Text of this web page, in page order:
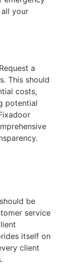
your
a
This should
costs,
potential
be
service
itself on
client